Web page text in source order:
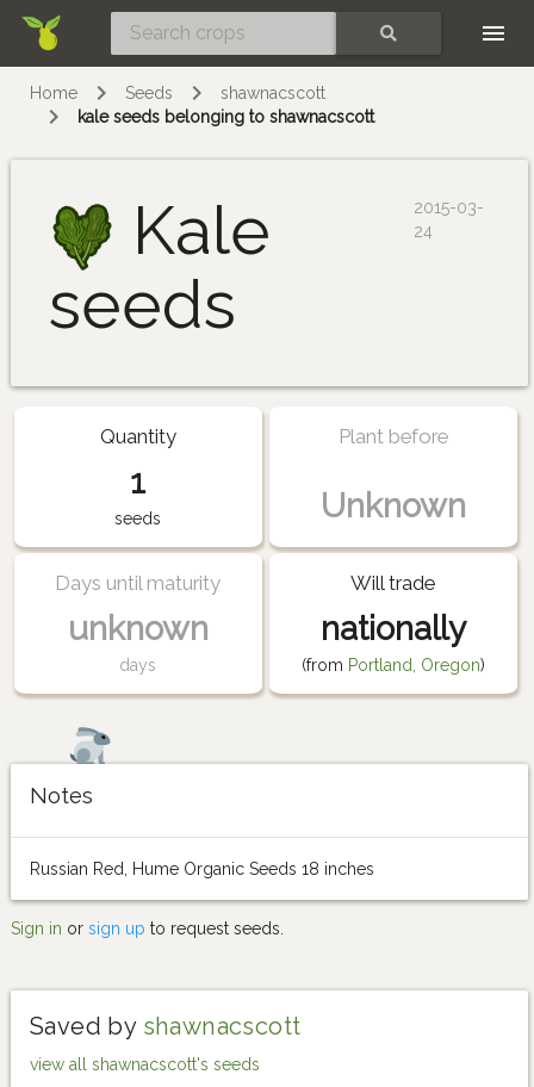
Home Seeds
shawnacscott
kale seeds belonging to shawnacscott
Kale
seeds
2015-03-
24
Quantity
1
seeds
Plant before
Unknown
Days until maturity
unknown
days
Will trade
nationally
(from Portland, Oregon)
Notes
Russian Red, Hume Organic Seeds 18 inches
Sign in or sign up to request seeds.
Saved by shawnacscott
view all shawnacscott's seeds